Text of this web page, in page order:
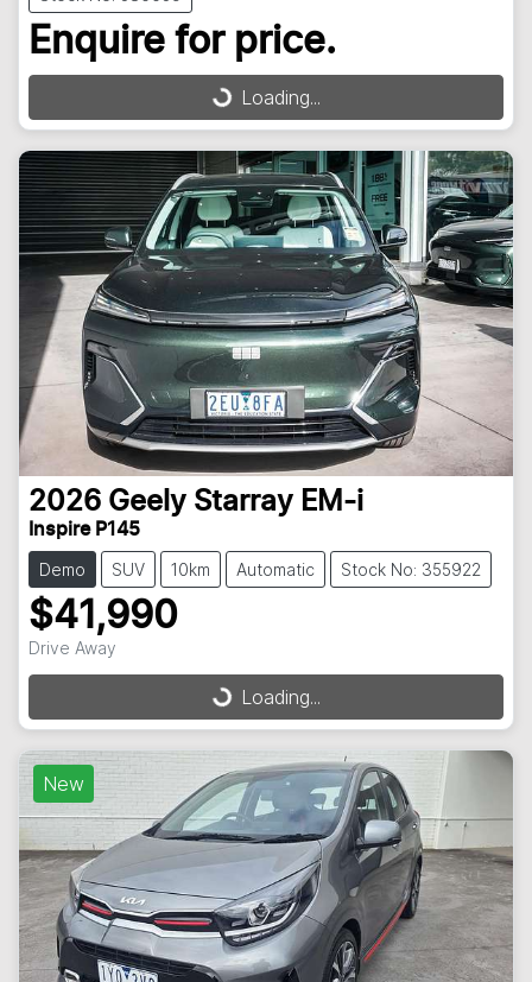
Enquire for price.
Loading...
Loading...
2026 Geely Starray EM-i
Inspire P145
Demo SUV 10km Automatic Stock No: 355922
$41,990
Drive Away
Loading...
Loading...
New